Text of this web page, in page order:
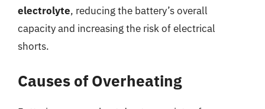
electrolyte, reducing the battery’s overall
capacity and increasing the risk of electrical
shorts.
Causes of Overheating